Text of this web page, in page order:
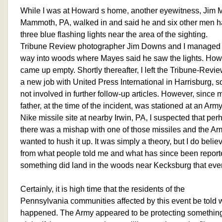
While I was at Howard s home, another eyewitness, Jim
Mammoth, PA, walked in and said he and six other men
three blue flashing lights near the area of the sighting.
Tribune Review photographer Jim Downs and I
way into woods where Mayes said he saw the lights.
came up empty. Shortly thereafter, I left the Tribune-
a new job with United Press International in Harrisburg,
not involved in further follow-up articles. However, since
father, at the time of the incident, was stationed at an Army
Nike missile site at nearby Irwin, PA, I suspected that
there was a mishap with one of those missiles and the
wanted to hush it up. It was simply a theory, but I do
from what people told me and what has since been
something did land in the woods near Kecksburg that
Certainly, it is high time that the residents of the
Pennsylvania communities affected by this event be told
happened. The Army appeared to be protecting